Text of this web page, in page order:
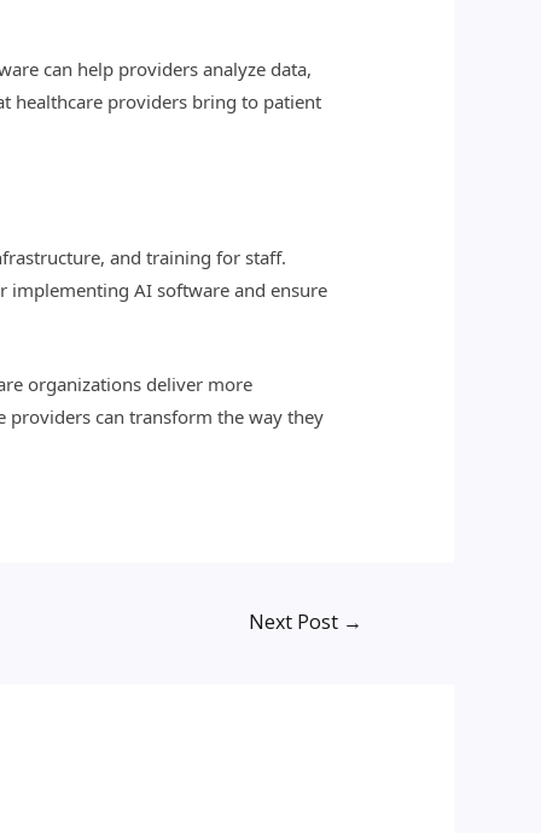
can help providers analyze data,
healthcare providers bring to patient
and training for staff.
implementing AI software and ensure
organizations deliver more
providers can transform the way they
Next Post →